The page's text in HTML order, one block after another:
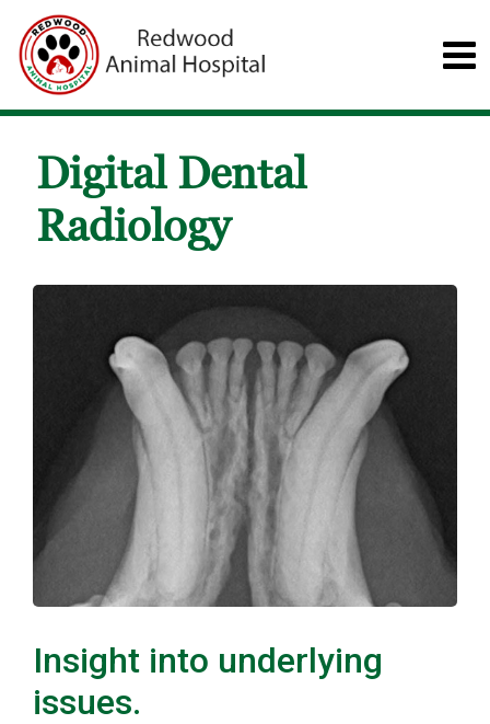
Digital Dental
Radiology
Insight into underlying
issues.